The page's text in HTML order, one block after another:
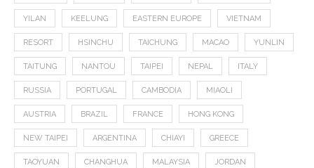
YILAN KEELUNG EASTERN EUROPE VIETNAM
RESORT HSINCHU TAICHUNG MACAO YUNLIN
TAITUNG NANTOU TAIPEI NEPAL ITALY
RUSSIA PORTUGAL CAMBODIA MIAOLI
AUSTRIA BRAZIL FRANCE HONG KONG
NEW TAIPEI ARGENTINA CHIAYI GREECE
TAOYUAN CHANGHUA MALAYSIA JORDAN